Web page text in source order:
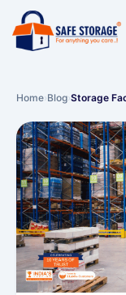
Home›Blog›Storage